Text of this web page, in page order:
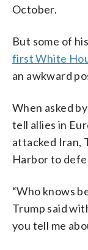
October.
But some of
first White
an awkward
When asked
tell allies in
attacked Iran,
Harbor to
“Who knows
Trump said
you tell me